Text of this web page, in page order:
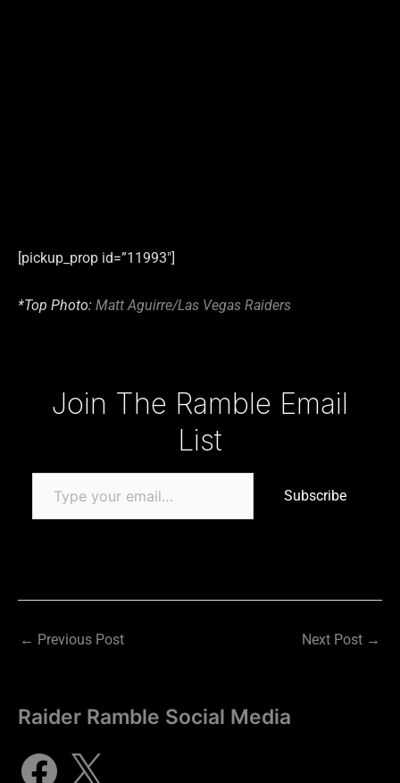
[pickup_prop id=”11993″]
*Top Photo: Matt Aguirre/Las Vegas Raiders
Join The Ramble Email
List
Subscribe
← Previous Post Next Post →
Raider Ramble Social Media